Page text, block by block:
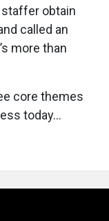
staffer obtain
called an
more than
core themes
today…